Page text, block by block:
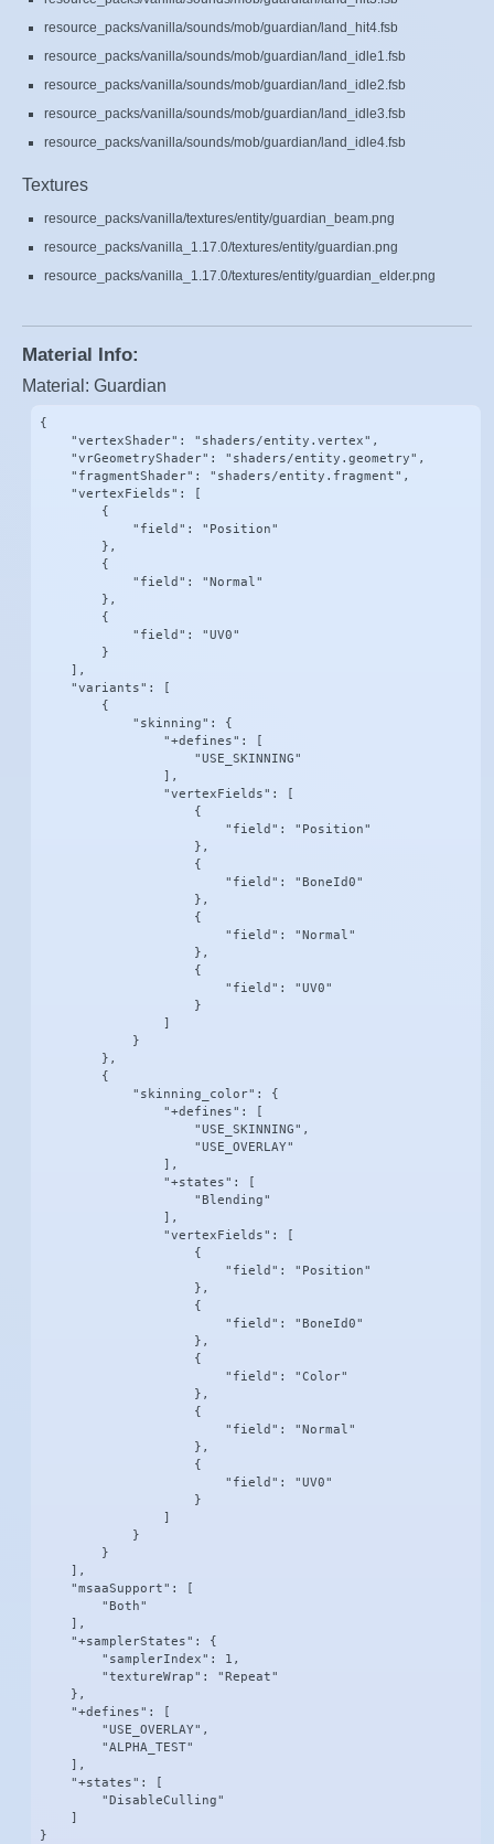
resource_packs/vanilla/sounds/mob/guardian/land_hit4.fsb
resource_packs/vanilla/sounds/mob/guardian/land_idle1.fsb
resource_packs/vanilla/sounds/mob/guardian/land_idle2.fsb
resource_packs/vanilla/sounds/mob/guardian/land_idle3.fsb
resource_packs/vanilla/sounds/mob/guardian/land_idle4.fsb
Textures
resource_packs/vanilla/textures/entity/guardian_beam.png
resource_packs/vanilla_1.17.0/textures/entity/guardian.png
resource_packs/vanilla_1.17.0/textures/entity/guardian_elder.png
Material Info:
Material: Guardian
{
    "vertexShader": "shaders/entity.vertex",
    "vrGeometryShader": "shaders/entity.geometry",
    "fragmentShader": "shaders/entity.fragment",
    "vertexFields": [
        {
            "field": "Position"
        },
        {
            "field": "Normal"
        },
        {
            "field": "UV0"
        }
    ],
    "variants": [
        {
            "skinning": {
                "+defines": [
                    "USE_SKINNING"
                ],
                "vertexFields": [
                    {
                        "field": "Position"
                    },
                    {
                        "field": "BoneId0"
                    },
                    {
                        "field": "Normal"
                    },
                    {
                        "field": "UV0"
                    }
                ]
            }
        },
        {
            "skinning_color": {
                "+defines": [
                    "USE_SKINNING",
                    "USE_OVERLAY"
                ],
                "+states": [
                    "Blending"
                ],
                "vertexFields": [
                    {
                        "field": "Position"
                    },
                    {
                        "field": "BoneId0"
                    },
                    {
                        "field": "Color"
                    },
                    {
                        "field": "Normal"
                    },
                    {
                        "field": "UV0"
                    }
                ]
            }
        }
    ],
    "msaaSupport": [
        "Both"
    ],
    "+samplerStates": {
        "samplerIndex": 1,
        "textureWrap": "Repeat"
    },
    "+defines": [
        "USE_OVERLAY",
        "ALPHA_TEST"
    ],
    "+states": [
        "DisableCulling"
    ]
}